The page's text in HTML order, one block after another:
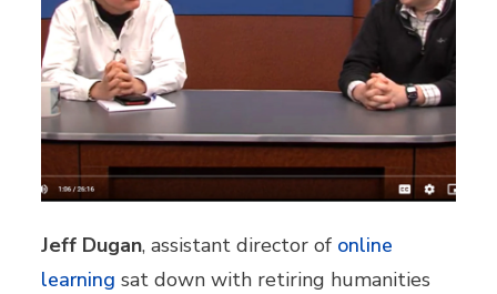
Jeff Dugan, assistant director of online
learning sat down with retiring humanities